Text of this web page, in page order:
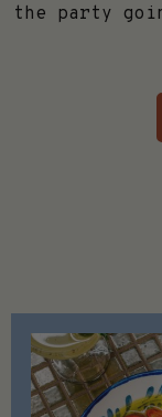
the party